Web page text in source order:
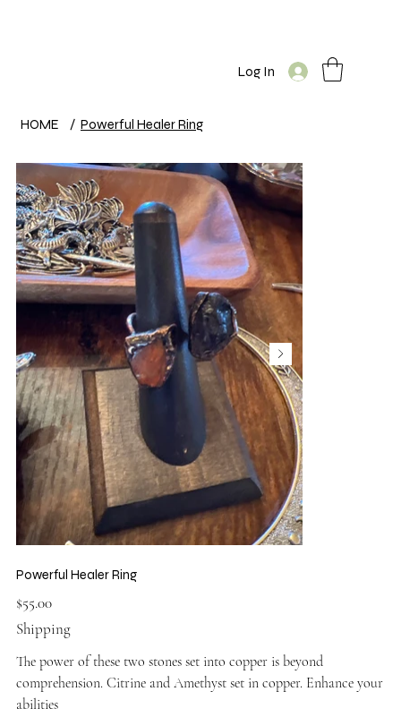
Log In
HOME / Powerful Healer Ring
Powerful Healer Ring
Price
$55.00
Shipping
The power of these two stones set into copper is beyond
comprehension. Citrine and Amethyst set in copper. Enhance your
abilities